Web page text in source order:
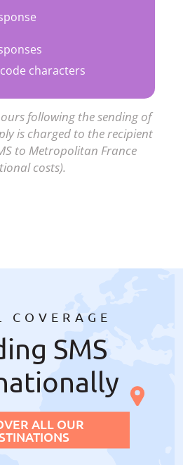
characters
following the sending of
is charged to the recipient
to Metropolitan France
costs).
COVERAGE
SMS
ALL OUR